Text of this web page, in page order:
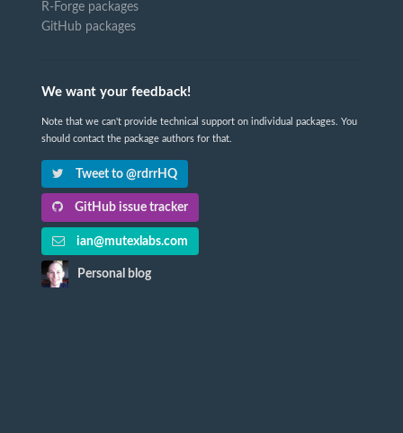
R-Forge packages
GitHub packages
We want your feedback!
Note that we can't provide technical support on individual packages. You
should contact the package authors for that.
Tweet to @rdrrHQ
GitHub issue tracker
ian@mutexlabs.com
Personal blog